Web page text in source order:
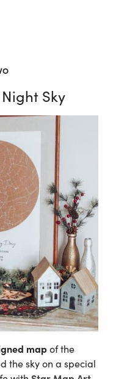
Sky
mapof the
the sky on a special